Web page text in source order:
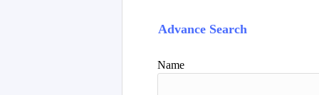
Advance Search
Name